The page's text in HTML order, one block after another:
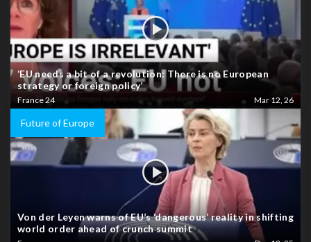
‘EU needs a bit of a revolution: There is no European
strategy or foreign policy’
France 24 Mar 12, 26
Future of Europe
Von der Leyen warns of EU’s ‘dangerous’ reality in shifting
world order ahead of crunch summit